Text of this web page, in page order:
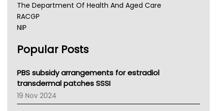
The Department Of Health And Aged Care
RACGP
NIP
NSW Health
Victoria Health
Tasmania News
Western Australia
SA Health
Popular Posts
PBS subsidy arrangements for estradiol
transdermal patches SSSI
19 Nov 2024